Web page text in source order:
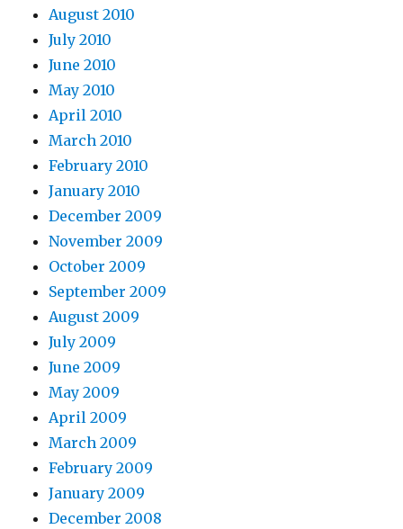
August 2010
July 2010
June 2010
May 2010
April 2010
March 2010
February 2010
January 2010
December 2009
November 2009
October 2009
September 2009
August 2009
July 2009
June 2009
May 2009
April 2009
March 2009
February 2009
January 2009
December 2008